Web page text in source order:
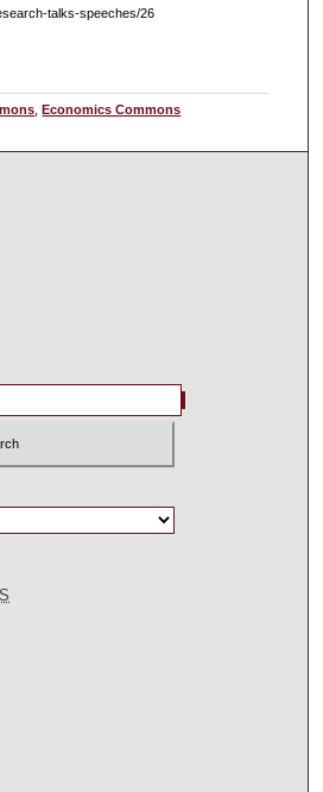
talks-speeches/26
, Economics Commons